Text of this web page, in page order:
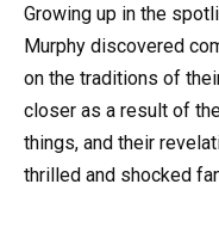
Growing up in the
Murphy discovered
on the traditions of
closer as a result of
things, and their
thrilled and shocked